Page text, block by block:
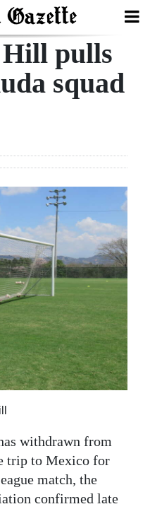
Hill pulls
squad
withdrawn from
trip to Mexico for
match, the
confirmed late